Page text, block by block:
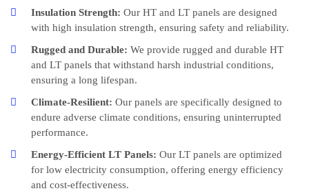
Insulation Strength: Our HT and LT panels are designed
with high insulation strength, ensuring safety and reliability.
Rugged and Durable: We provide rugged and durable HT
and LT panels that withstand harsh industrial conditions,
ensuring a long lifespan.
Climate-Resilient: Our panels are specifically designed to
endure adverse climate conditions, ensuring uninterrupted
performance.
Energy-Efficient LT Panels: Our LT panels are optimized
for low electricity consumption, offering energy efficiency
and cost-effectiveness.